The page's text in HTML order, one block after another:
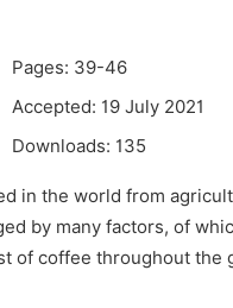
Pages: 39-46
Accepted: 19 July 2021
Downloads: 135
in the world from
by many factors, of
of coffee throughout the